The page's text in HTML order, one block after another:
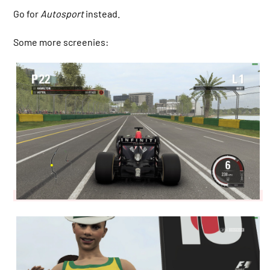
Go for Autosportinstead.
Some more screenies: